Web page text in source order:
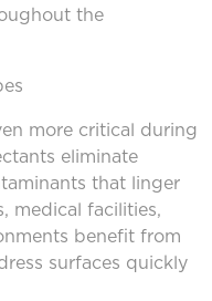
the
more critical during
eliminate
that linger
medical facilities,
benefit from
surfaces quickly